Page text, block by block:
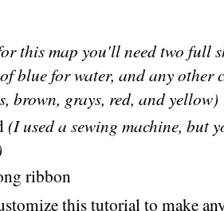
this map you'll need two full
blue for water, and any other
brown, grays, red, and yellow)
(I used a sewing machine, but
ribbon
this tutorial to make